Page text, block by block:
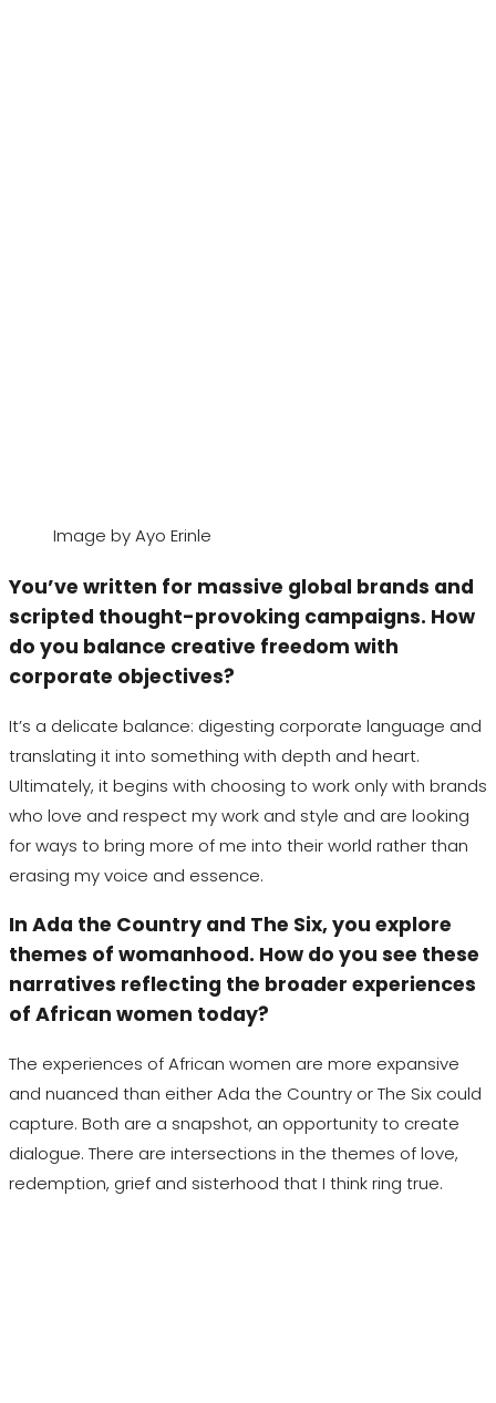
Image by Ayo Erinle
You’ve written for massive global brands and
scripted thought-provoking campaigns. How
do you balance creative freedom with
corporate objectives?
It’s a delicate balance: digesting corporate language and
translating it into something with depth and heart.
Ultimately, it begins with choosing to work only with brands
who love and respect my work and style and are looking
for ways to bring more of me into their world rather than
erasing my voice and essence.
In Ada the Country and The Six, you explore
themes of womanhood. How do you see these
narratives reflecting the broader experiences
of African women today?
The experiences of African women are more expansive
and nuanced than either Ada the Country or The Six could
capture. Both are a snapshot, an opportunity to create
dialogue. There are intersections in the themes of love,
redemption, grief and sisterhood that I think ring true.